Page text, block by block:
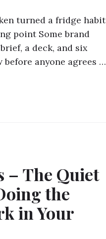
turned a fridge habit
point Some brand
a deck, and six
anyone agrees …
– The Quiet
the
in Your